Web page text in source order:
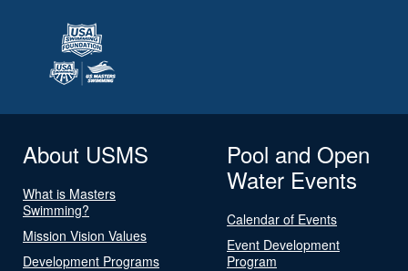
About USMS
What is Masters
Swimming?
Mission Vision Values
Development Programs
Pool and Open
Water Events
Calendar of Events
Event Development
Program